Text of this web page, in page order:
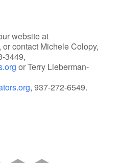
website at
, or contact Michele Colopy,
3449,
or Terry Lieberman-
, 937-272-6549.